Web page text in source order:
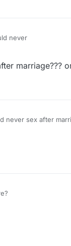
never
marriage???
never sex after